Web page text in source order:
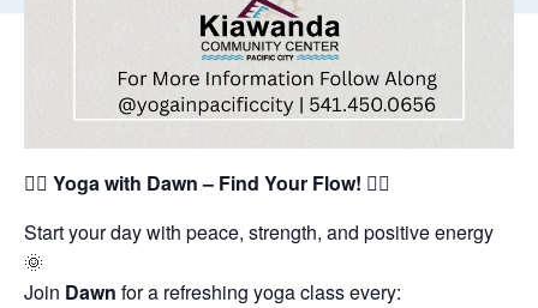
🧘‍♀️ Yoga with Dawn – Find Your Flow! 🧘‍♂️
Start your day with peace, strength, and positive energy
🌞
Join Dawn for a refreshing yoga class every: